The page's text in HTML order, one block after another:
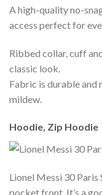
A high-quality no-
access perfect for
Ribbed collar, cuff
classic look.
Fabric is durable and
mildew.
Hoodie, Zip Hoodie
Lionel Messi 30
pocket front. It’s a